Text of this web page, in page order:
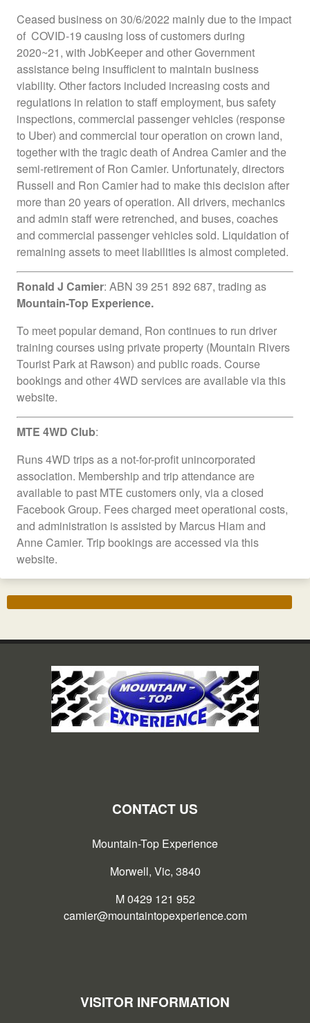
Ceased business on 30/6/2022 mainly due to the impact
of COVID-19 causing loss of customers during
2020~21, with JobKeeper and other Government
assistance being insufficient to maintain business
viability. Other factors included increasing costs and
regulations in relation to staff employment, bus safety
inspections, commercial passenger vehicles (response
to Uber) and commercial tour operation on crown land,
together with the tragic death of Andrea Camier and the
semi-retirement of Ron Camier. Unfortunately, directors
Russell and Ron Camier had to make this decision after
more than 20 years of operation. All drivers, mechanics
and admin staff were retrenched, and buses, coaches
and commercial passenger vehicles sold. Liquidation of
remaining assets to meet liabilities is almost completed.
Ronald J Camier: ABN 39 251 892 687, trading as
Mountain-Top Experience.
To meet popular demand, Ron continues to run driver
training courses using private property (Mountain Rivers
Tourist Park at Rawson) and public roads. Course
bookings and other 4WD services are available via this
website.
MTE 4WD Club:
Runs 4WD trips as a not-for-profit unincorporated
association. Membership and trip attendance are
available to past MTE customers only, via a closed
Facebook Group. Fees charged meet operational costs,
and administration is assisted by Marcus Hiam and
Anne Camier. Trip bookings are accessed via this
website.
CONTACT US
Mountain-Top Experience
Morwell, Vic, 3840
M 0429 121 952
camier@mountaintopexperience.com
VISITOR INFORMATION